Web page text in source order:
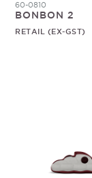
60-0810
BONBON 2
RETAIL (EX-GST)